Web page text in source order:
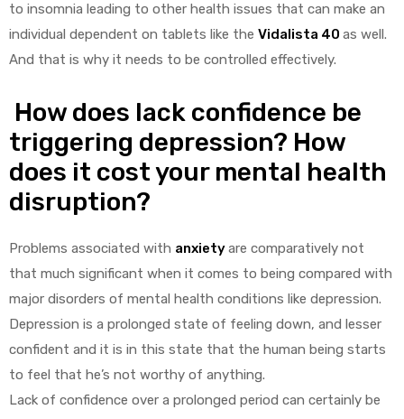
to insomnia leading to other health issues that can make an
individual dependent on tablets like the Vidalista 40 as well.
And that is why it needs to be controlled effectively.
How does lack confidence be
triggering depression? How
does it cost your mental health
disruption?
Problems associated with anxietyare comparatively not
that much significant when it comes to being compared with
major disorders of mental health conditions like depression.
Depression is a prolonged state of feeling down, and lesser
confident and it is in this state that the human being starts
to feel that he’s not worthy of anything.
Lack of confidence over a prolonged period can certainly be